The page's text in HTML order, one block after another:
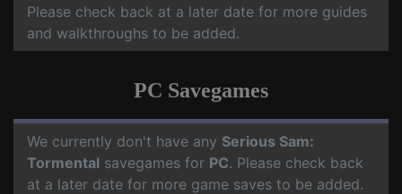
Please check back at a later date for more guides
and walkthroughs to be added.
PC Savegames
We currently don't have any Serious Sam:
Tormental savegames for PC. Please check back
at a later date for more game saves to be added.